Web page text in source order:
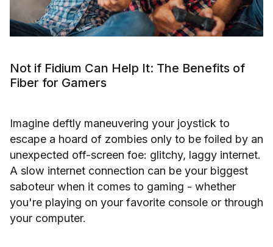
Not if Fidium Can Help It: The Benefits of
Fiber for Gamers
Imagine deftly maneuvering your joystick to
escape a hoard of zombies only to be foiled by an
unexpected off-screen foe: glitchy, laggy internet.
A slow internet connection can be your biggest
saboteur when it comes to gaming - whether
you're playing on your favorite console or through
your computer.